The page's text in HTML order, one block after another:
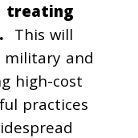
treating
This will
and
high-cost
practices